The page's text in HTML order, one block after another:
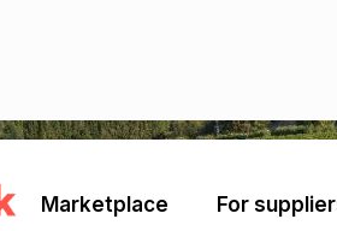
Marketplace For